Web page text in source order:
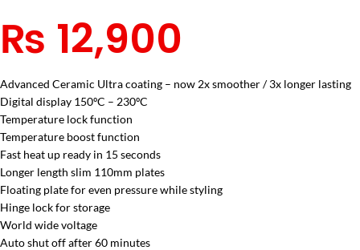
₨ 12,900
Advanced Ceramic Ultra coating – now 2x smoother / 3x longer lasting
Digital display 150ºC – 230ºC
Temperature lock function
Temperature boost function
Fast heat up ready in 15 seconds
Longer length slim 110mm plates
Floating plate for even pressure while styling
Hinge lock for storage
World wide voltage
Auto shut off after 60 minutes